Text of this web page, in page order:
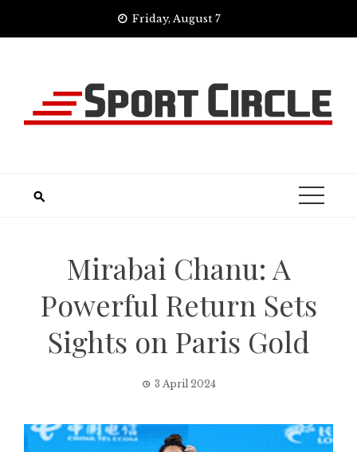
Friday, August 7
Mirabai Chanu: A
Powerful Return Sets
Sights on Paris Gold
3 April 2024